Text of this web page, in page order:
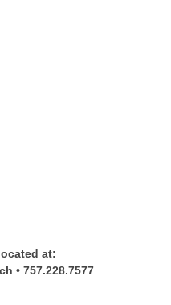
at:
• 757.228.7577